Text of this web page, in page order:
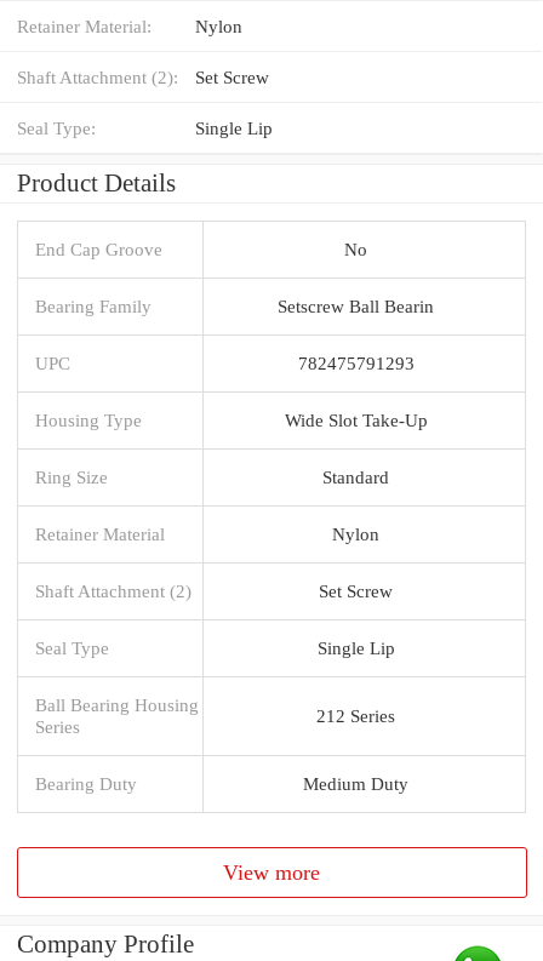
Retainer Material: Nylon
Shaft Attachment (2): Set Screw
Seal Type: Single Lip
Product Details
End Cap Groove No
Bearing Family Setscrew Ball Bearin
UPC 782475791293
Housing Type Wide Slot Take-Up
Ring Size Standard
Retainer Material Nylon
Shaft Attachment (2) Set Screw
Seal Type Single Lip
Ball Bearing Housing
Series
212 Series
Bearing Duty Medium Duty
View more
Company Profile